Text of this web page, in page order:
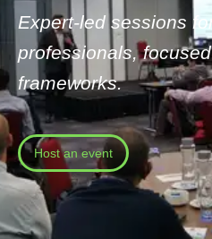
Expert-led sessions
professionals,
frameworks.
Host an event